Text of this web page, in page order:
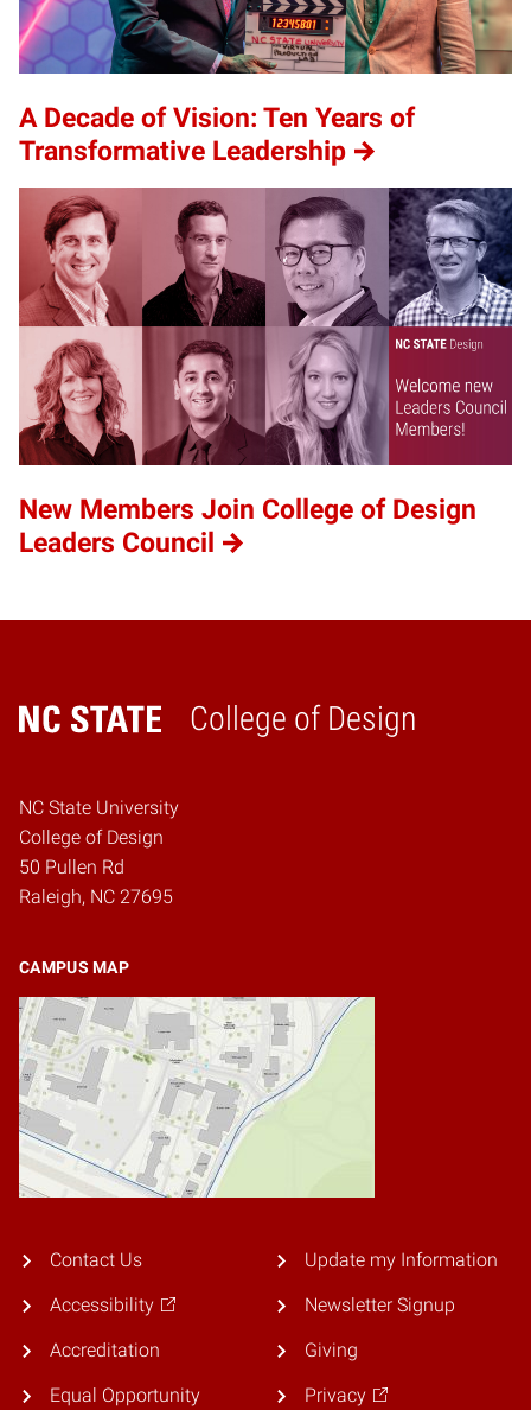
A Decade of Vision: Ten Years of
Transformative Leadership
New Members Join College of Design
Leaders Council
College of Design
Home
NC State University
College of Design
50 Pullen Rd
Raleigh, NC 27695
CAMPUS MAP
Contact Us
Accessibility
Accreditation
Equal Opportunity
Update my Information
Newsletter Signup
Giving
Privacy